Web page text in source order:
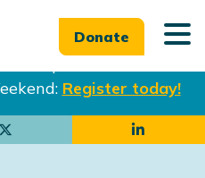
Register today!
Donate